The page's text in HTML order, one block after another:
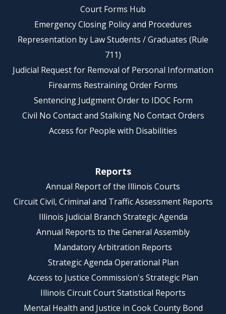
Court Forms Hub
Emergency Closing Policy and Procedures
Representation by Law Students / Graduates (Rule
711)
Judicial Request for Removal of Personal Information
Firearms Restraining Order Forms
Sentencing Judgment Order to IDOC Form
Civil No Contact and Stalking No Contact Orders
Access for People with Disabilities
Reports
Annual Report of the Illinois Courts
Circuit Civil, Criminal and Traffic Assessment Reports
Illinois Judicial Branch Strategic Agenda
Annual Reports to the General Assembly
Mandatory Arbitration Reports
Strategic Agenda Operational Plan
Access to Justice Commission's Strategic Plan
Illinois Circuit Court Statistical Reports
Mental Health and Justice in Cook County Bond